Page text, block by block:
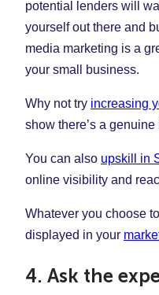
potential lenders will
yourself out there and
media marketing is a
your small business.
Why not try increasing
show there’s a
You can also upskill in
online visibility and
Whatever you choose
displayed in your
4. Ask the